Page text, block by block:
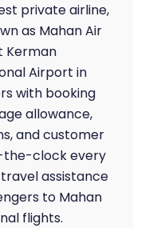
private airline,
as Mahan Air
Kerman
Airport in
with booking
allowance,
and customer
the-clock every
assistance
to Mahan
flights.